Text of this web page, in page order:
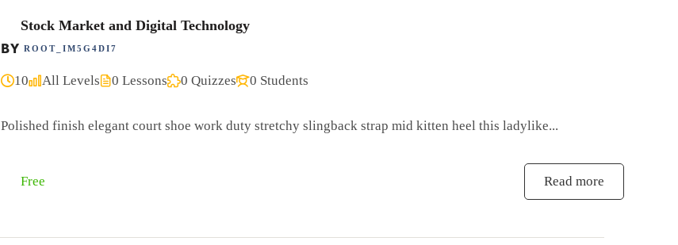
Stock Market and Digital Technology
BY ROOT_IM5G4DI7
10 All Levels 0 Lessons 0 Quizzes 0 Students
Polished finish elegant court shoe work duty stretchy slingback strap mid kitten heel this ladylike...
Free Read more